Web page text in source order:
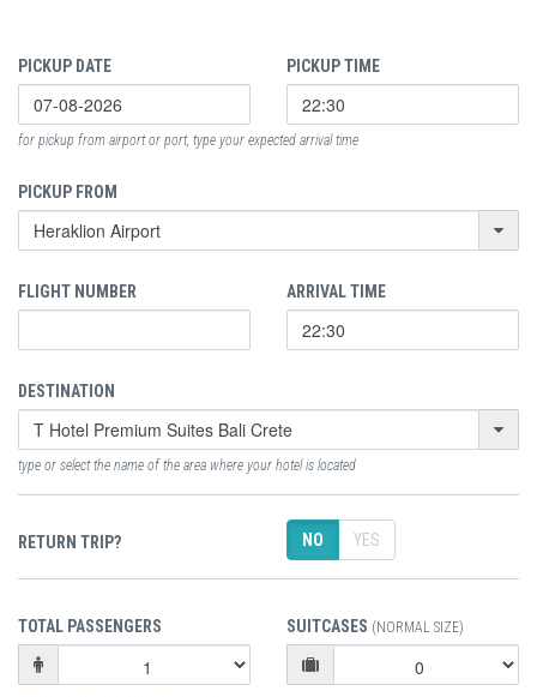
PICKUP DATE PICKUP TIME
for pickup from airport or port, type your expected arrival time
PICKUP FROM
FLIGHT NUMBER ARRIVAL TIME
DESTINATION
type or select the name of the area where your hotel is located
RETURN TRIP? NO YES
TOTAL PASSENGERS SUITCASES (NORMAL SIZE)